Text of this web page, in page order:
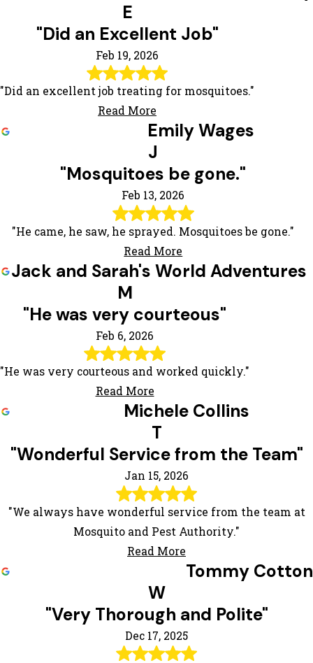
E
"Did an Excellent Job"
Feb 19, 2026
"Did an excellent job treating for mosquitoes."
Read More
Emily Wages
J
"Mosquitoes be gone."
Feb 13, 2026
"He came, he saw, he sprayed. Mosquitoes be gone."
Read More
Jack and Sarah's World Adventures
M
"He was very courteous"
Feb 6, 2026
"He was very courteous and worked quickly."
Read More
Michele Collins
T
"Wonderful Service from the Team"
Jan 15, 2026
"We always have wonderful service from the team at
Mosquito and Pest Authority."
Read More
Tommy Cotton
W
"Very Thorough and Polite"
Dec 17, 2025